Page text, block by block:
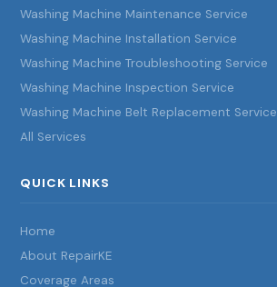
Washing Machine Maintenance Service
Washing Machine Installation Service
Washing Machine Troubleshooting Service
Washing Machine Inspection Service
Washing Machine Belt Replacement Service
All Services
QUICK LINKS
Home
About RepairKE
Coverage Areas